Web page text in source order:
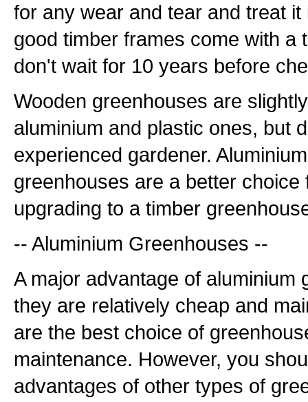
for any wear and tear and treat it
good timber frames come with a
don't wait for 10 years before
Wooden greenhouses are
aluminium and plastic ones, but
experienced gardener.
greenhouses are a better
upgrading to a timber
-- Aluminium Greenhouses --
A major advantage of aluminium
they are relatively cheap and
are the best choice of
maintenance. However, you
advantages of other types of